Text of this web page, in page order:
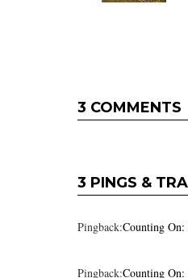
3 COMMENTS
3 PINGS &
Pingback:Counting On:
Pingback:Counting